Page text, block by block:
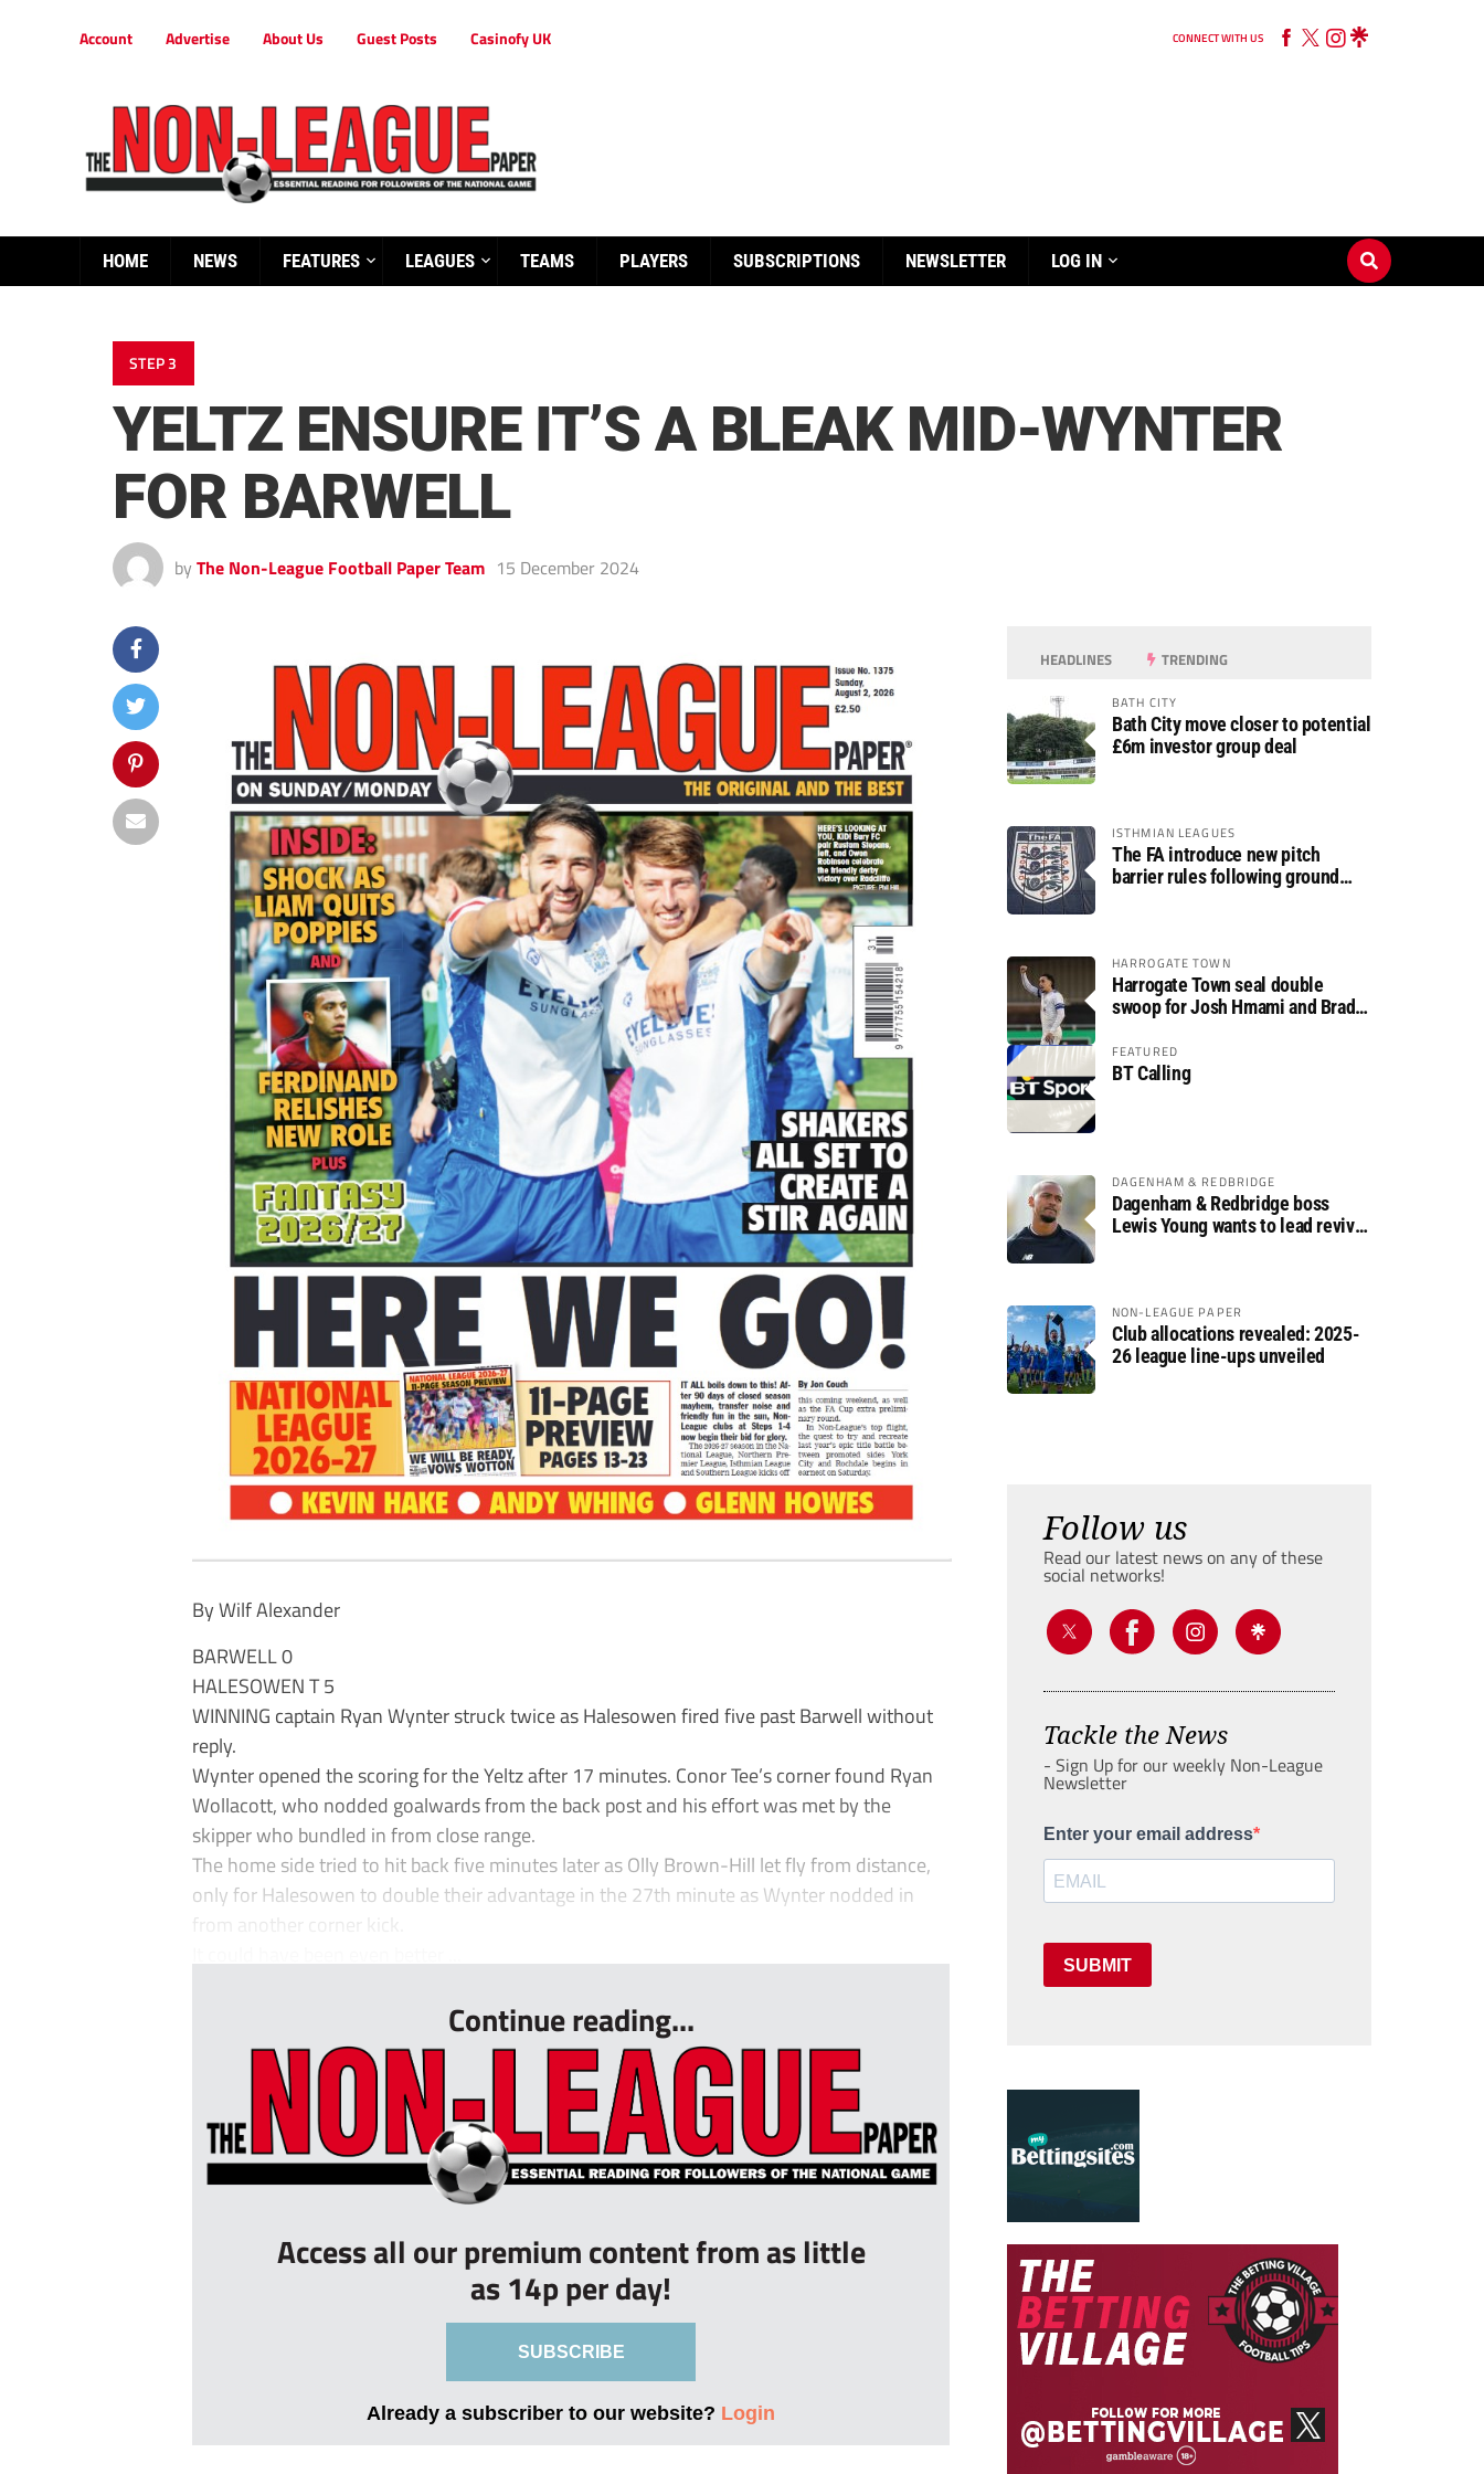
Account Advertise About Us Guest Posts Casinofy UK CONNECT WITH US
HOME NEWS FEATURES LEAGUES TEAMS PLAYERS SUBSCRIPTIONS NEWSLETTER LOG IN
STEP 3
YELTZ ENSURE IT’S A BLEAK MID-WYNTER
FOR BARWELL
by The Non-League Football Paper Team 15 December 2024
By Wilf Alexander
BARWELL 0
HALESOWEN T 5
WINNING captain Ryan Wynter struck twice as Halesowen fired five past Barwell without
reply.
Wynter opened the scoring for the Yeltz after 17 minutes. Conor Tee’s corner found Ryan
Wollacott, who nodded goalwards from the back post and his effort was met by the
skipper who bundled in from close range.
The home side tried to hit back five minutes later as Olly Brown-Hill let fly from distance,
only for Halesowen to double their advantage in the 27th minute as Wynter nodded in
from another corner kick.
Continue reading...
Access all our premium content from as little
as 14p per day!
SUBSCRIBE
Already a subscriber to our website? Login
HEADLINES TRENDING
BATH CITY
Bath City move closer to potential
£6m investor group deal
ISTHMIAN LEAGUES
The FA introduce new pitch
barrier rules following ground
HARROGATE TOWN
Harrogate Town seal double
swoop for Josh Hmami and Brad
FEATURED
BT Calling
DAGENHAM & REDBRIDGE
Dagenham & Redbridge boss
Lewis Young wants to lead revival
NON-LEAGUE PAPER
Club allocations revealed: 2025-
26 league line-ups unveiled
Follow us
Read our latest news on any of these
social networks!
Tackle the News
- Sign Up for our weekly Non-League
Newsletter
Enter your email address
SUBMIT